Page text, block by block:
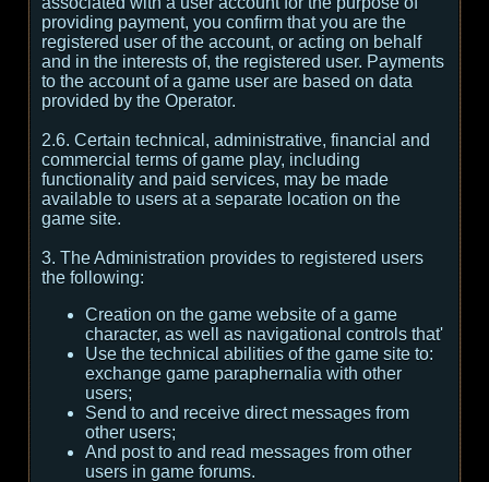
providing payment, you confirm that you are the
registered user of the account, or acting on behalf
and in the interests of, the registered user. Payments
to the account of a game user are based on data
provided by the Operator.
2.6. Certain technical, administrative, financial and
commercial terms of game play, including
functionality and paid services, may be made
available to users at a separate location on the
game site.
3. The Administration provides to registered users
the following:
Creation on the game website of a game
character, as well as navigational controls that'
Use the technical abilities of the game site to:
exchange game paraphernalia with other
users;
Send to and receive direct messages from
other users;
And post to and read messages from other
users in game forums.